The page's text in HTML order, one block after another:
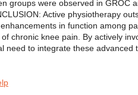
groups were observed in GROC
Active physiotherapy
in function among
chronic knee pain. By actively
to integrate these